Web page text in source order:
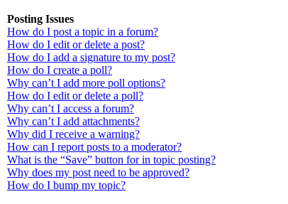
Posting Issues
How do I post a topic in a forum?
How do I edit or delete a post?
How do I add a signature to my post?
How do I create a poll?
Why can’t I add more poll options?
How do I edit or delete a poll?
Why can’t I access a forum?
Why can’t I add attachments?
Why did I receive a warning?
How can I report posts to a moderator?
What is the “Save” button for in topic posting?
Why does my post need to be approved?
How do I bump my topic?